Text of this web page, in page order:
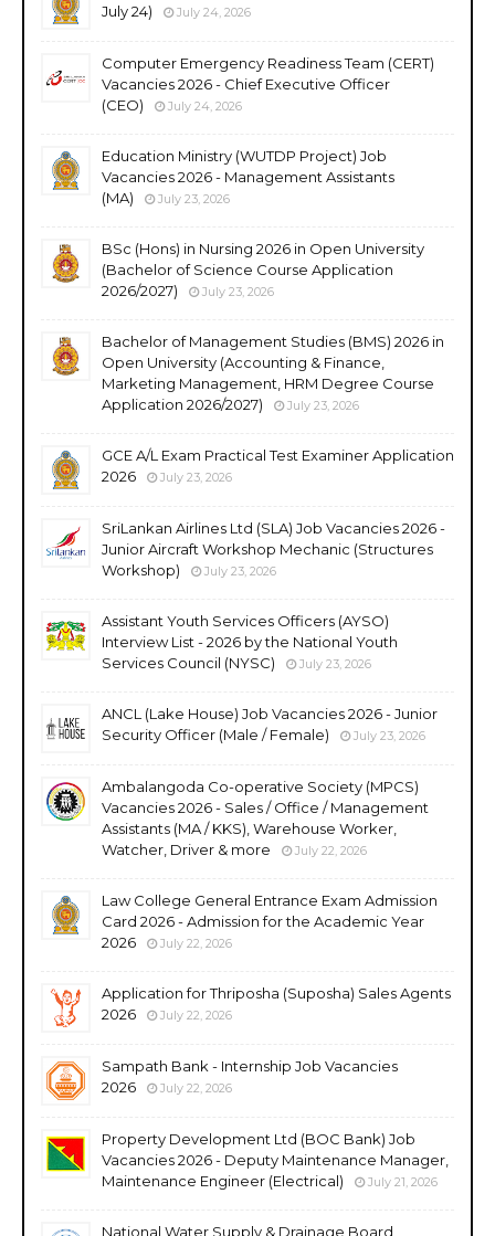
July 24)
July 24, 2026
Computer Emergency Readiness Team (CERT)
Vacancies 2026 - Chief Executive Officer
(CEO)
July 24, 2026
Education Ministry (WUTDP Project) Job
Vacancies 2026 - Management Assistants
(MA)
July 23, 2026
BSc (Hons) in Nursing 2026 in Open University
(Bachelor of Science Course Application
2026/2027)
July 23, 2026
Bachelor of Management Studies (BMS) 2026 in
Open University (Accounting & Finance,
Marketing Management, HRM Degree Course
Application 2026/2027)
July 23, 2026
GCE A/L Exam Practical Test Examiner Application
2026
July 23, 2026
SriLankan Airlines Ltd (SLA) Job Vacancies 2026 -
Junior Aircraft Workshop Mechanic (Structures
Workshop)
July 23, 2026
Assistant Youth Services Officers (AYSO)
Interview List - 2026 by the National Youth
Services Council (NYSC)
July 23, 2026
ANCL (Lake House) Job Vacancies 2026 - Junior
Security Officer (Male / Female)
July 23, 2026
Ambalangoda Co-operative Society (MPCS)
Vacancies 2026 - Sales / Office / Management
Assistants (MA / KKS), Warehouse Worker,
Watcher, Driver & more
July 22, 2026
Law College General Entrance Exam Admission
Card 2026 - Admission for the Academic Year
2026
July 22, 2026
Application for Thriposha (Suposha) Sales Agents
2026
July 22, 2026
Sampath Bank - Internship Job Vacancies
2026
July 22, 2026
Property Development Ltd (BOC Bank) Job
Vacancies 2026 - Deputy Maintenance Manager,
Maintenance Engineer (Electrical)
July 21, 2026
National Water Supply & Drainage Board